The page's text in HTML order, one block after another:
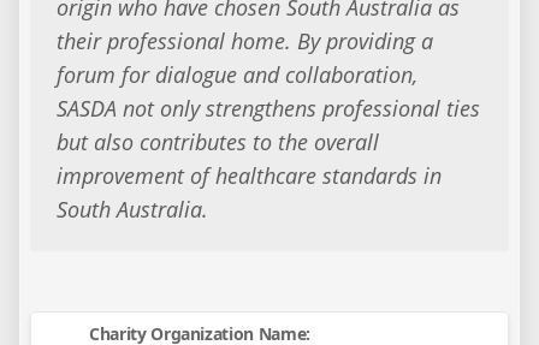
origin who have chosen South Australia as
their professional home. By providing a
forum for dialogue and collaboration,
SASDA not only strengthens professional ties
but also contributes to the overall
improvement of healthcare standards in
South Australia.
Charity Organization Name: